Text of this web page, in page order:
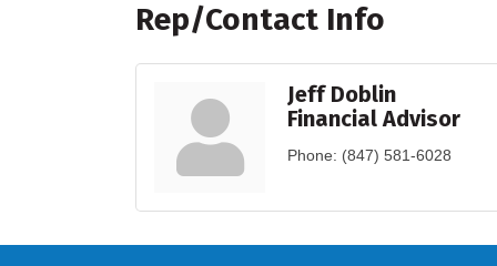
Rep/Contact Info
Jeff Doblin
Financial Advisor
Phone: (847) 581-6028